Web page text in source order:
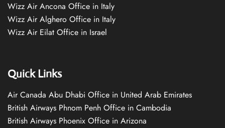
Wizz Air Ancona Office in Italy
Wizz Air Alghero Office in Italy
Wizz Air Eilat Office in Israel
Quick Links
Air Canada Abu Dhabi Office in United Arab Emirates
British Airways Phnom Penh Office in Cambodia
British Airways Phoenix Office in Arizona